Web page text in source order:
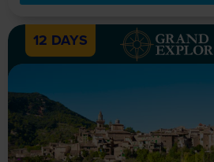
12 DAYS